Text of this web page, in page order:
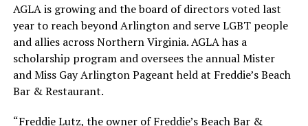
AGLA is growing and the board of directors voted last
year to reach beyond Arlington and serve LGBT people
and allies across Northern Virginia. AGLA has a
scholarship program and oversees the annual Mister
and Miss Gay Arlington Pageant held at Freddie’s Beach
Bar & Restaurant.
“Freddie Lutz, the owner of Freddie’s Beach Bar &